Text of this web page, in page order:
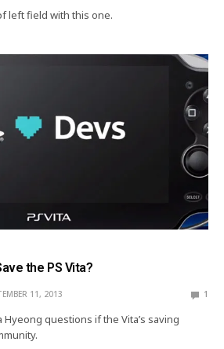
left field with this one.
the PS Vita?
11, 2013 1
questions if the Vita’s saving